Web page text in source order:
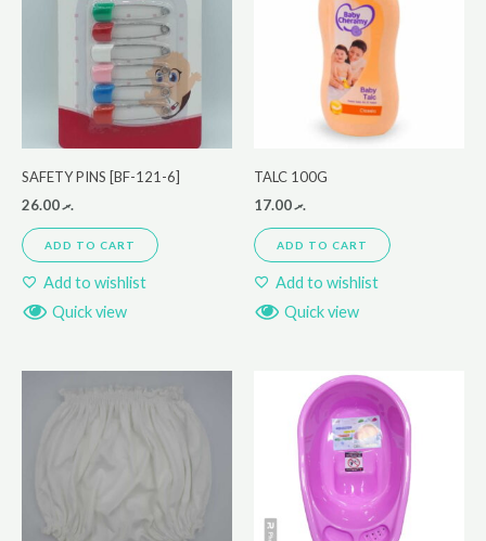
SAFETY PINS [BF-121-6]
.ރ26.00
ADD TO CART
Add to wishlist
Quick view
TALC 100G
.ރ17.00
ADD TO CART
Add to wishlist
Quick view